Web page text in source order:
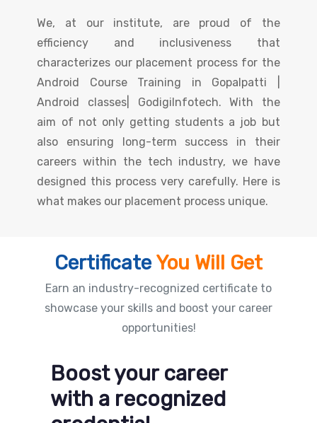
We, at our institute, are proud of the
efficiency and inclusiveness that
characterizes our placement process for the
Android Course Training in Gopalpatti |
Android classes| GodigiInfotech. With the
aim of not only getting students a job but
also ensuring long-term success in their
careers within the tech industry, we have
designed this process very carefully. Here is
what makes our placement process unique.
CertificateYou Will Get
Earn an industry-recognized certificate to
showcase your skills and boost your career
opportunities!
Boost your career
with a recognized